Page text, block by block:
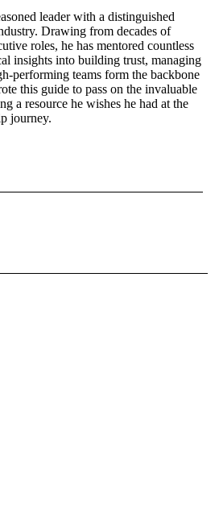
leader with a distinguished
Drawing from decades of
roles, he has mentored countless
insights into building trust, managing
performing teams form the backbone
this guide to pass on the invaluable
a resource he wishes he had at the
journey.